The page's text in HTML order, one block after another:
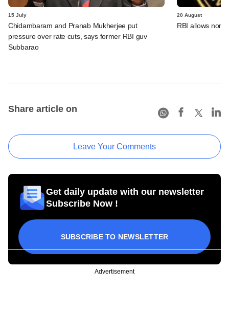
15 July
Chidambaram and Pranab Mukherjee put
pressure over rate cuts, says former RBI guv
Subbarao
20 August
RBI allows non-
Share article on
Leave Your Comments
Get daily update with our newsletter
Subscribe Now !
SUBSCRIBE TO NEWSLETTER
Advertisement